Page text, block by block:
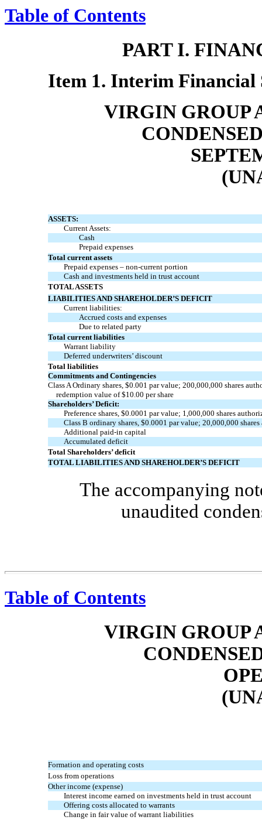
Table of Contents
PART I.
Item 1. Interim Financial
VIRGIN GROUP
ASSETS:
Current Assets:
Cash
Prepaid expenses
Total current assets
Prepaid expenses – non-currentportion
Cash and investments held in trust account
TOTAL ASSETS
LIABILITIES AND SHAREHOLDER’S DEFICIT
Current liabilities:
Accrued costs and expenses
Due to related party
Total current liabilities
Warrant liability
Deferred underwriters’ discount
Total liabilities
Commitments and Contingencies
Class A Ordinary shares, $0.001 par value; 200,000,000 shares
redemption value of$10.00 per share
Shareholders’ Deficit:
Preference shares, $0.0001 par value; 1,000,000 shares
Class B ordinary shares, $0.0001 par value; 20,000,000
Additional paid-in capital
Accumulated deficit
Total Shareholders’ deficit
TOTAL LIABILITIES AND SHAREHOLDER’S DEFICIT
The accompanying
unaudited
Table of Contents
VIRGIN GROUP
Formation and operating costs
Loss from operations
Other income (expense)
Interest income earned on investments held in trust account
Offering costs allocated to warrants
Change in fair value of warrant liabilities